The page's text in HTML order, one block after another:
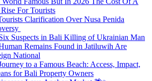
For Tourists
Clarification Over Nusa Penida
Suspects in Bali Killing of Ukrainian Man
Remains Found in Jatiluwih Are
National
to a Famous Beach: Access, Impact,
for Bali Property Owners